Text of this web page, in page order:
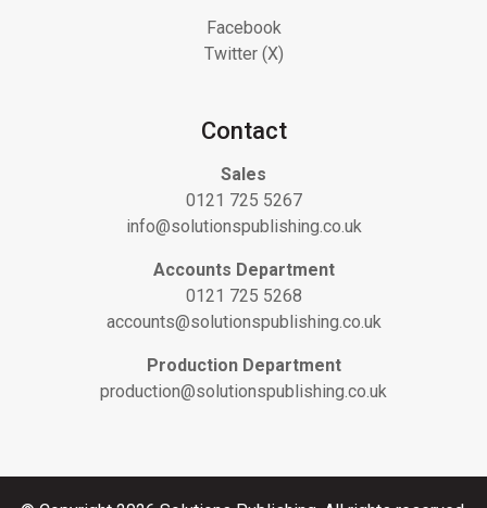
Facebook
Twitter (X)
Contact
Sales
0121 725 5267
info@solutionspublishing.co.uk
Accounts Department
0121 725 5268
accounts@solutionspublishing.co.uk
Production Department
production@solutionspublishing.co.uk